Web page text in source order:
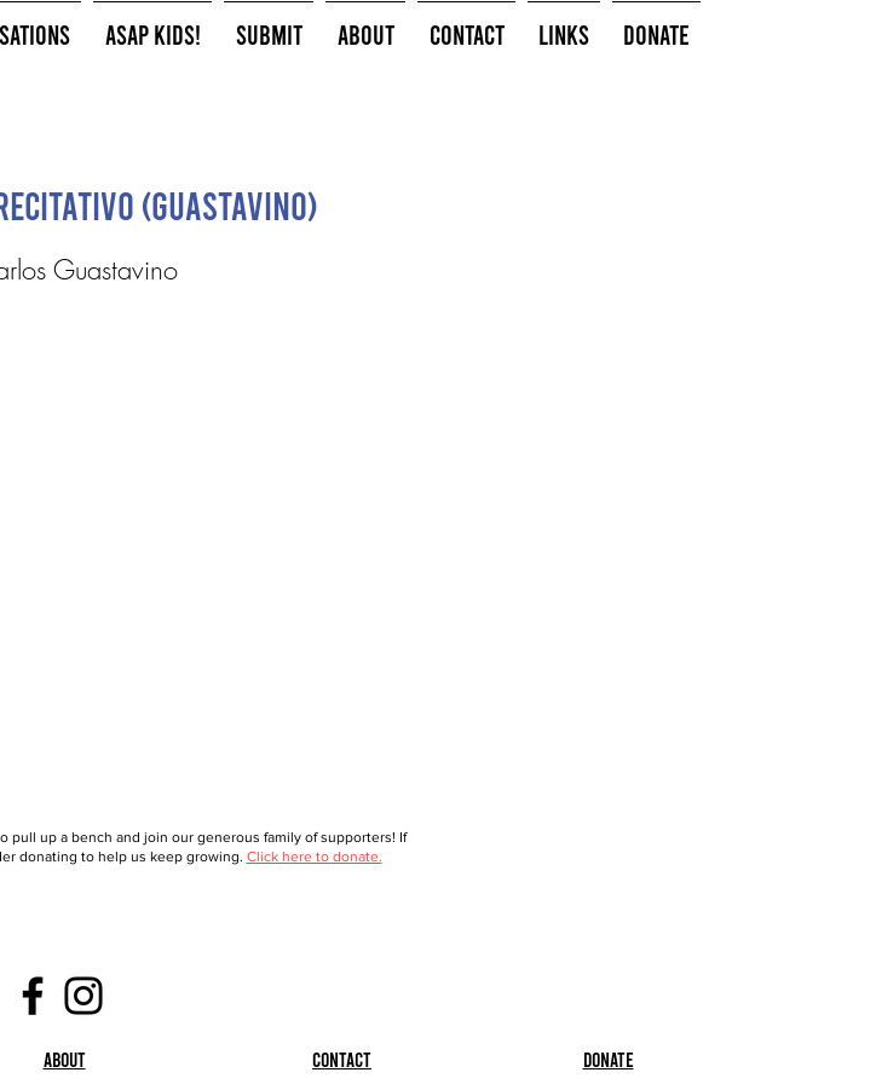
ASAP Kids! Submit About Contact Links Donate
(Guastavino)
Guastavino
pull up a bench and join our generous family of supporters! If
donating to help us keep growing. Click here to donate.
About Contact Donate